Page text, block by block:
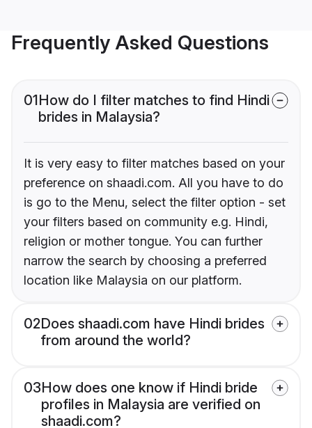
Frequently Asked Questions
01How do I filter matches to find Hindi
brides in Malaysia?
It is very easy to filter matches based on your
preference on shaadi.com. All you have to do
is go to the Menu, select the filter option - set
your filters based on community e.g. Hindi,
religion or mother tongue. You can further
narrow the search by choosing a preferred
location like Malaysia on our platform.
02Does shaadi.com have Hindi brides
from around the world?
03How does one know if Hindi bride
profiles in Malaysia are verified on
shaadi.com?